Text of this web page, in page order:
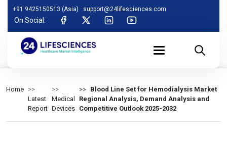
+91 9425150513 (Asia) support@24lifesciences.com
On Social:
Home
Latest
Report
Medical
Devices
Blood Line Set for Hemodialysis Market
Regional Analysis, Demand Analysis and
Competitive Outlook 2025-2032